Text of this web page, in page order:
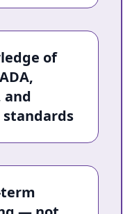
of
and
term